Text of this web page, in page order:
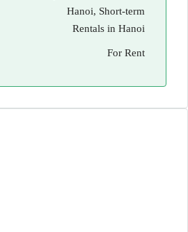
Hanoi, Short-term
Rentals in Hanoi
For Rent